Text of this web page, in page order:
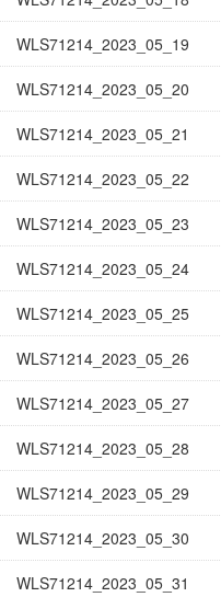
WLS71214_2023_05_19
WLS71214_2023_05_20
WLS71214_2023_05_21
WLS71214_2023_05_22
WLS71214_2023_05_23
WLS71214_2023_05_24
WLS71214_2023_05_25
WLS71214_2023_05_26
WLS71214_2023_05_27
WLS71214_2023_05_28
WLS71214_2023_05_29
WLS71214_2023_05_30
WLS71214_2023_05_31